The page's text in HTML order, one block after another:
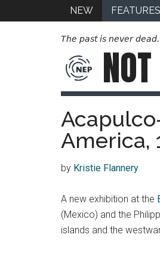
NEW FEATURES
The past is never
America,
by Kristie Flannery
A new exhibition at the
(Mexico) and the
islands and the